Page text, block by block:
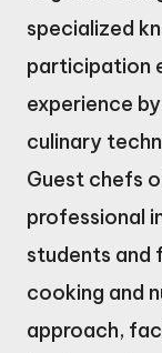
specialized
participation
experience
culinary
Guest chefs
professional
students and
cooking and
approach,